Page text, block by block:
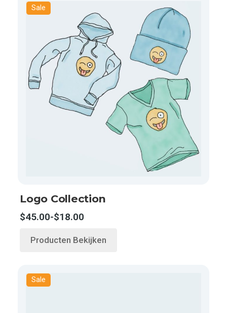
Sale
Logo Collection
$18.00
-
$45.00
Producten Bekijken
Sale